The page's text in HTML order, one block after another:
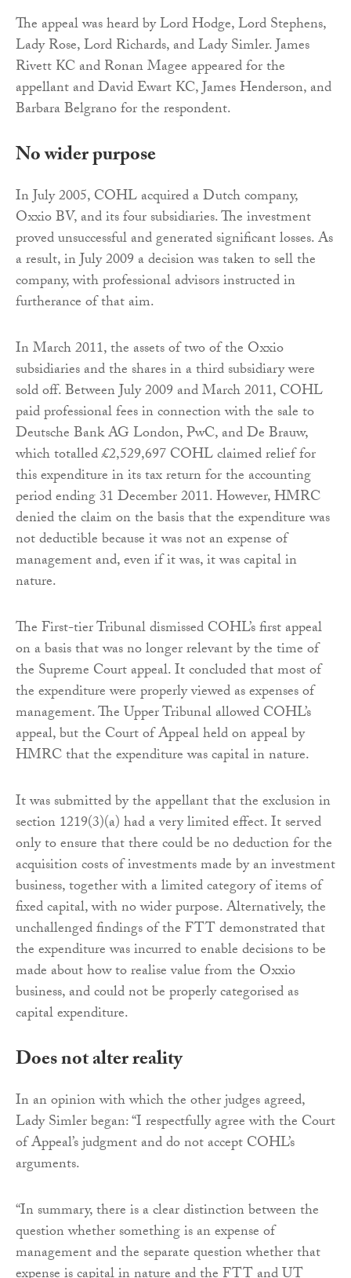
The appeal was heard by Lord Hodge, Lord Stephens,
Lady Rose, Lord Richards, and Lady Simler. James
Rivett KC and Ronan Magee appeared for the
appellant and David Ewart KC, James Henderson, and
Barbara Belgrano for the respondent.
No wider purpose
In July 2005, COHL acquired a Dutch company,
Oxxio BV, and its four subsidiaries. The investment
proved unsuccessful and generated significant losses. As
a result, in July 2009 a decision was taken to sell the
company, with professional advisors instructed in
furtherance of that aim.
In March 2011, the assets of two of the Oxxio
subsidiaries and the shares in a third subsidiary were
sold off. Between July 2009 and March 2011, COHL
paid professional fees in connection with the sale to
Deutsche Bank AG London, PwC, and De Brauw,
which totalled £2,529,697 COHL claimed relief for
this expenditure in its tax return for the accounting
period ending 31 December 2011. However, HMRC
denied the claim on the basis that the expenditure was
not deductible because it was not an expense of
management and, even if it was, it was capital in
nature.
The First-tier Tribunal dismissed COHL’s first appeal
on a basis that was no longer relevant by the time of
the Supreme Court appeal. It concluded that most of
the expenditure were properly viewed as expenses of
management. The Upper Tribunal allowed COHL’s
appeal, but the Court of Appeal held on appeal by
HMRC that the expenditure was capital in nature.
It was submitted by the appellant that the exclusion in
section 1219(3)(a) had a very limited effect. It served
only to ensure that there could be no deduction for the
acquisition costs of investments made by an investment
business, together with a limited category of items of
fixed capital, with no wider purpose. Alternatively, the
unchallenged findings of the FTT demonstrated that
the expenditure was incurred to enable decisions to be
made about how to realise value from the Oxxio
business, and could not be properly categorised as
capital expenditure.
Does not alter reality
In an opinion with which the other judges agreed,
Lady Simler began: “I respectfully agree with the Court
of Appeal’s judgment and do not accept COHL’s
arguments.
“In summary, there is a clear distinction between the
question whether something is an expense of
management and the separate question whether that